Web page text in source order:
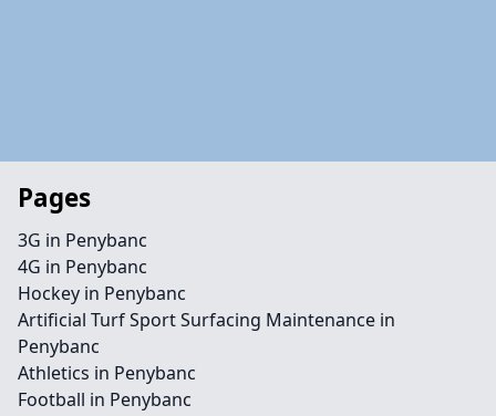
Pages
3G in Penybanc
4G in Penybanc
Hockey in Penybanc
Artificial Turf Sport Surfacing Maintenance in
Penybanc
Athletics in Penybanc
Football in Penybanc